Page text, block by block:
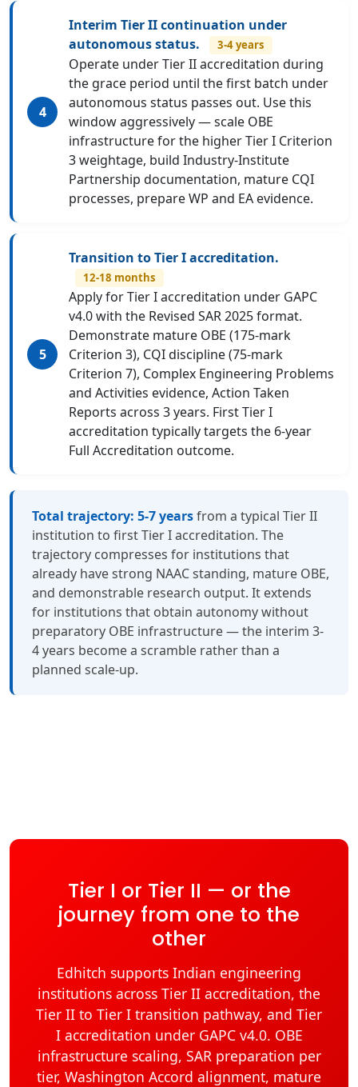
Interim Tier II continuation under
autonomous status.
3-4 years
Operate under Tier II accreditation during
the grace period until the first batch under
autonomous status passes out. Use this
window aggressively — scale OBE
infrastructure for the higher Tier I Criterion
3 weightage, build Industry-Institute
Partnership documentation, mature CQI
processes, prepare WP and EA evidence.
Transition to Tier I accreditation.
12-18 months
Apply for Tier I accreditation under GAPC
v4.0 with the Revised SAR 2025 format.
Demonstrate mature OBE (175-mark
Criterion 3), CQI discipline (75-mark
Criterion 7), Complex Engineering Problems
and Activities evidence, Action Taken
Reports across 3 years. First Tier I
accreditation typically targets the 6-year
Full Accreditation outcome.
Total trajectory: 5-7 yearsfrom a typical Tier II
institution to first Tier I accreditation. The
trajectory compresses for institutions that
already have strong NAAC standing, mature OBE,
and demonstrable research output. It extends
for institutions that obtain autonomy without
preparatory OBE infrastructure — the interim 3-
4 years become a scramble rather than a
planned scale-up.
Tier I or Tier II — or the
journey from one to the
other
Edhitch supports Indian engineering
institutions across Tier II accreditation, the
Tier II to Tier I transition pathway, and Tier
I accreditation under GAPC v4.0. OBE
infrastructure scaling, SAR preparation per
tier, Washington Accord alignment, mature